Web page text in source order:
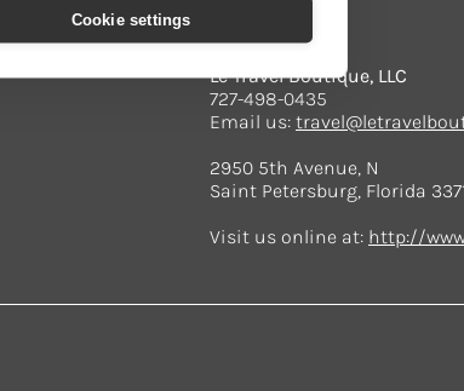
Cookie settings
Le Travel Boutique, LLC
727-498-0435
Email us:
2950 5th Avenue, N
Saint Petersburg, Florida
Visit us online at: http://